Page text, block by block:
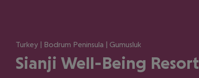
Turkey | Bodrum Peninsula | Gumusluk
Sianji Well-Being Resort